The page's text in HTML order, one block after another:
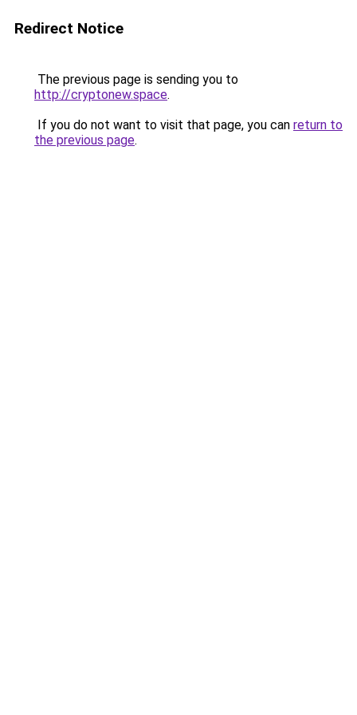
Redirect Notice
The previous page is sending you to
http://cryptonew.space.
If you do not want to visit that page, you can return to
the previous page.